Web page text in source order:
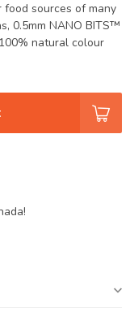
sources of many
0.5mm NANO BITS™
natural colour